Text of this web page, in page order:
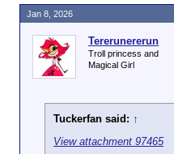
Tererunererun
Troll princess and
Magical Girl
Tuckerfan said: ↑
View attachment 97465
Jan 8, 2026